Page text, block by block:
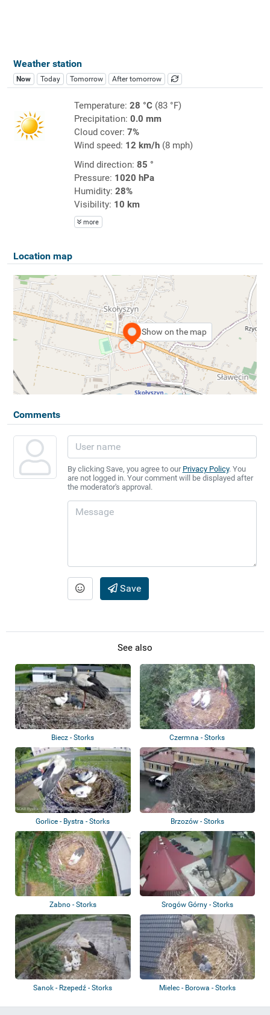
Weather station
Now Today Tomorrow After tomorrow
Temperature: 28 °C(83 °F)
Precipitation: 0.0 mm
Cloud cover: 7%
Wind speed: 12 km/h(8 mph)
Wind direction: 85 °
Pressure: 1020 hPa
Humidity: 28%
Visibility: 10 km
more
Location map
Show on the map
Comments
By clicking Save, you agree to our Privacy Policy. You
are not logged in. Your comment will be displayed after
the moderator's approval.
Save
See also
Biecz - Storks Czermna - Storks
Gorlice - Bystra - Storks Brzozów - Storks
Zabno - Storks Srogów Górny - Storks
Sanok - Rzepedź - Storks Mielec - Borowa - Storks